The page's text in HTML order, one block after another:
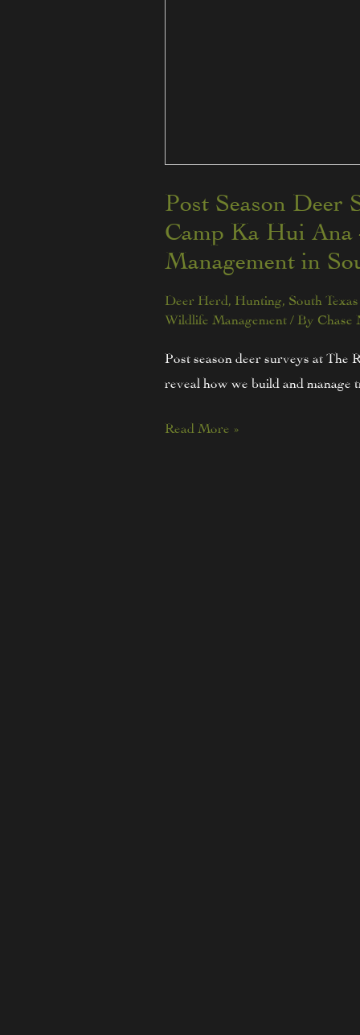
Post Season Deer
Camp Ka Hui Ana
Management in
Deer Herd Hunting South
Wildlife Management / By Chase
Post season deer surveys at The
reveal how we build and manage
Read More »